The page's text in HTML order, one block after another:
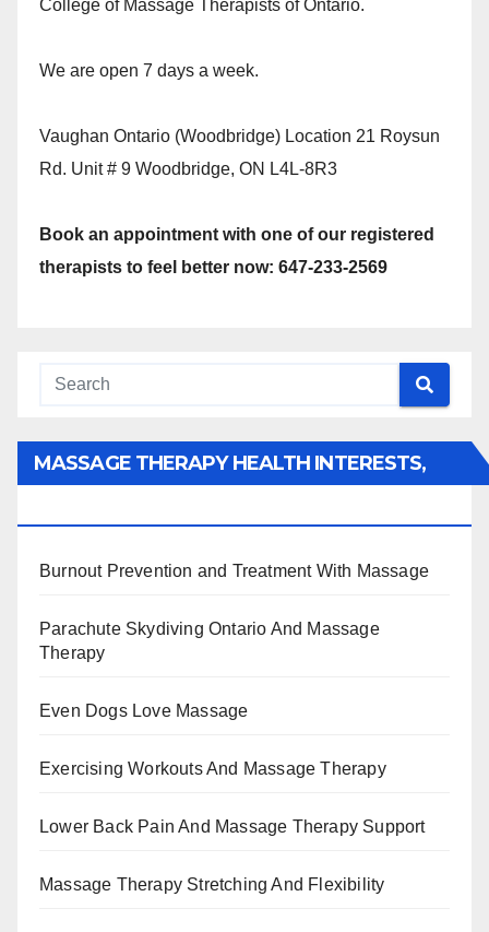
College of Massage Therapists of Ontario.
We are open 7 days a week.
Vaughan Ontario (Woodbridge) Location 21 Roysun
Rd. Unit # 9 Woodbridge, ON L4L-8R3
Book an appointment with one of our registered
therapists to feel better now: 647-233-2569
MASSAGE THERAPY HEALTH INTERESTS,
Burnout Prevention and Treatment With Massage
Parachute Skydiving Ontario And Massage
Therapy
Even Dogs Love Massage
Exercising Workouts And Massage Therapy
Lower Back Pain And Massage Therapy Support
Massage Therapy Stretching And Flexibility